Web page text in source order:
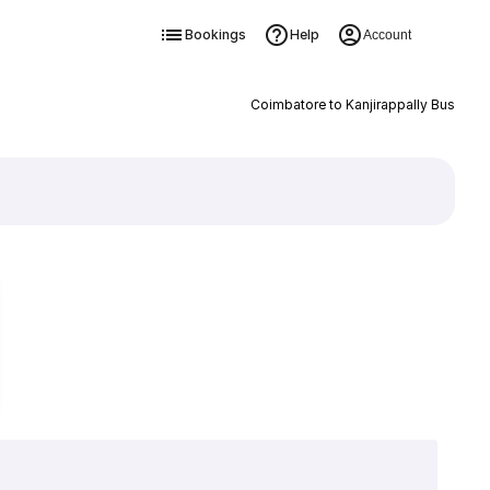
Bookings Help Account
Coimbatore to Kanjirappally Bus